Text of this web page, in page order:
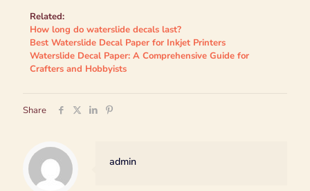
Related:
How long do waterslide decals last?
Best Waterslide Decal Paper for Inkjet Printers
Waterslide Decal Paper: A Comprehensive Guide for
Crafters and Hobbyists
Share
admin